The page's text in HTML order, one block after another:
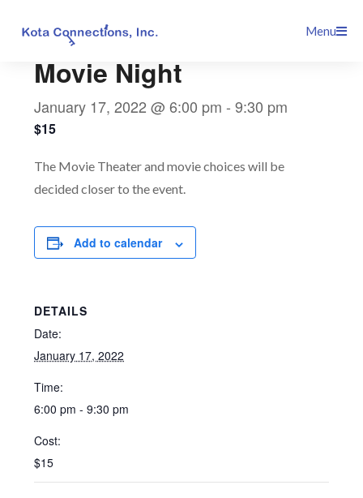
Menu
Movie Night
January 17, 2022 @ 6:00 pm -9:30 pm
$15
The Movie Theater and movie choices will be
decided closer to the event.
Add to calendar
DETAILS
Date:
January 17, 2022
Time:
6:00 pm - 9:30 pm
Cost:
$15